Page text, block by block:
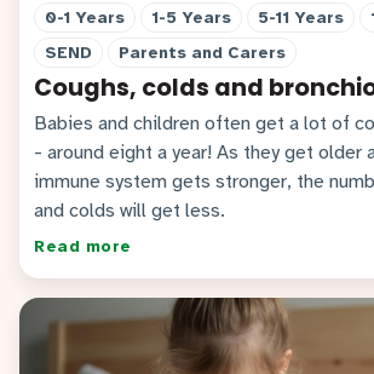
0-1 Years 1-5 Years 5-11 Years
SEND
Parents and Carers
Coughs, colds and
Babies and children often get a lot of
- around eight a year! As they get older
immune system gets stronger, the
and colds will get less.
Read more